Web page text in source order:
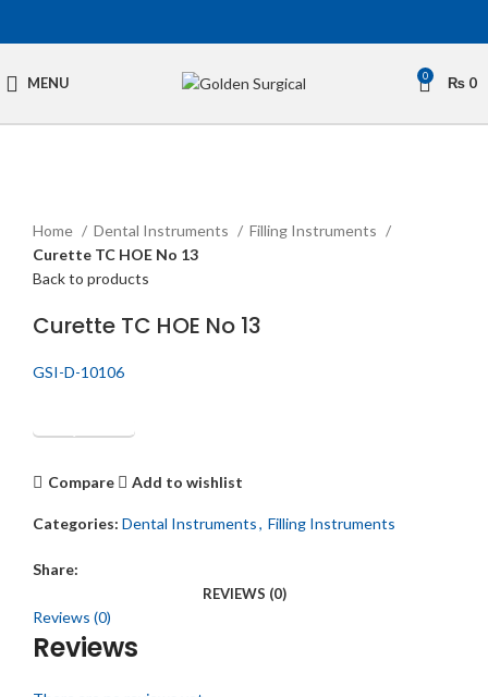
MENU 0 ₨ 0
Home
Dental Instruments
Filling Instruments
Curette TC HOE No 13
Back to products
Curette TC HOE No 13
GSI-D-10106
Get Quotation
Compare Add to wishlist
Categories: Dental Instruments, Filling Instruments
Share:
REVIEWS (0)
Reviews (0)
Reviews